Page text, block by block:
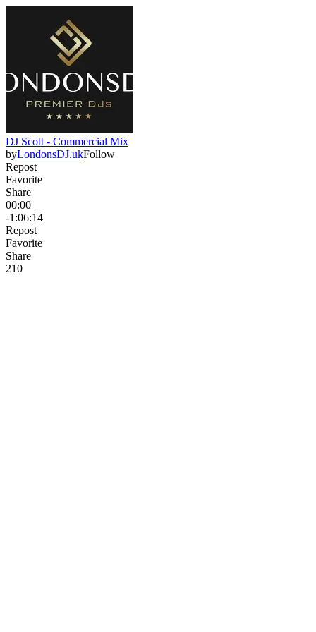
DJ Scott - Commercial Mix
byLondonsDJ.ukFollow
Repost
Favorite
Share
00:00
-1:06:14
Repost
Favorite
Share
210